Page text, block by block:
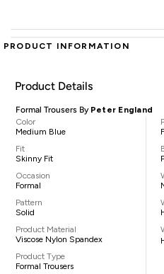
PRODUCT INFORMATION
Product Details
Formal Trousers By Peter England
Color
Medium Blue
Fit
Skinny Fit
Occasion
Formal
Pattern
Solid
Product Material
Viscose Nylon Spandex
Product Type
Formal Trousers